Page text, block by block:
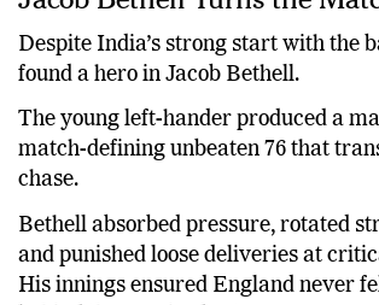
Jacob Bethell Turns the
Despite India’s strong start with the
found a hero in Jacob Bethell.
The young left-hander produced a
match-defining unbeaten 76 that
chase.
Bethell absorbed pressure, rotated
and punished loose deliveries at